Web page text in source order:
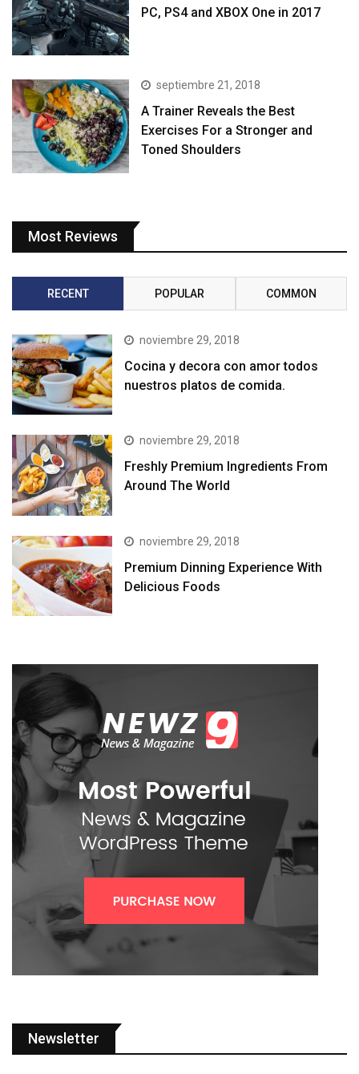
PC, PS4 and XBOX One in 2017
septiembre 21, 2018
A Trainer Reveals the Best
Exercises For a Stronger and
Toned Shoulders
Most Reviews
RECENT POPULAR COMMON
noviembre 29, 2018
Cocina y decora con amor todos
nuestros platos de comida.
noviembre 29, 2018
Freshly Premium Ingredients From
Around The World
noviembre 29, 2018
Premium Dinning Experience With
Delicious Foods
Newsletter